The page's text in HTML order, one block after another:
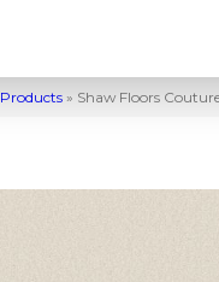
Products » Shaw Floors